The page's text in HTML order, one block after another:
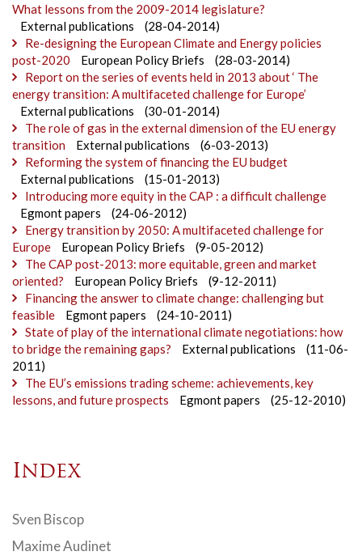
What lessons from the 2009-2014 legislature?
External publications
(28-04-2014)
Re-designing the European Climate and Energy policies
post-2020
European Policy Briefs
(28-03-2014)
Report on the series of events held in 2013 about ‘ The
energy transition: A multifaceted challenge for Europe’
External publications
(30-01-2014)
The role of gas in the external dimension of the EU energy
transition
External publications
(6-03-2013)
Reforming the system of financing the EU budget
External publications
(15-01-2013)
Introducing more equity in the CAP : a difficult challenge
Egmont papers
(24-06-2012)
Energy transition by 2050: A multifaceted challenge for
Europe
European Policy Briefs
(9-05-2012)
The CAP post-2013: more equitable, green and market
oriented?
European Policy Briefs
(9-12-2011)
Financing the answer to climate change: challenging but
feasible
Egmont papers
(24-10-2011)
State of play of the international climate negotiations: how
to bridge the remaining gaps?
External publications
(11-06-
2011)
The EU’s emissions trading scheme: achievements, key
lessons, and future prospects
Egmont papers (25-12-2010)
Index
Sven Biscop
Maxime Audinet